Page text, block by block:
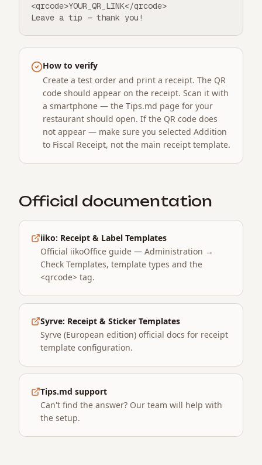
<qrcode>YOUR_QR_LINK</qrcode>
Leave a tip — thank you!
How to verify
Create a test order and print a receipt. The QR
code should appear on the receipt. Scan it with
a smartphone — the Tips.md page for your
restaurant should open. If the QR code does
not appear — make sure you selected Addition
to Fiscal Receipt, not the main receipt template.
Official documentation
iiko: Receipt & Label Templates
Official iikoOffice guide — Administration →
Check Templates, template types and the
<qrcode> tag.
Syrve: Receipt & Sticker Templates
Syrve (European edition) official docs for receipt
template configuration.
Tips.md support
Can't find the answer? Our team will help with
the setup.